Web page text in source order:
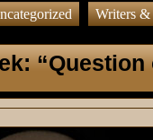
Writers
“Question